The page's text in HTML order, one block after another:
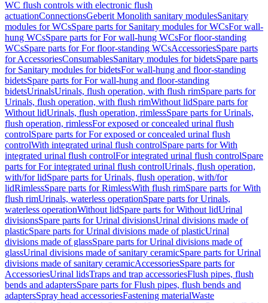
WC flush controls with electronic flush
actuationConnectionsGeberit Monolith sanitary modulesSanitary
modules for WCsSpare parts for Sanitary modules for WCsFor wall-
hung WCsSpare parts for For wall-hung WCsFor floor-standing
WCsSpare parts for For floor-standing WCsAccessoriesSpare parts
for AccessoriesConsumablesSanitary modules for bidetsSpare parts
for Sanitary modules for bidetsFor wall-hung and floor-standing
bidetsSpare parts for For wall-hung and floor-standing
bidetsUrinalsUrinals, flush operation, with flush rimSpare parts for
Urinals, flush operation, with flush rimWithout lidSpare parts for
Without lidUrinals, flush operation, rimlessSpare parts for Urinals,
flush operation, rimlessFor exposed or concealed urinal flush
controlSpare parts for For exposed or concealed urinal flush
controlWith integrated urinal flush controlSpare parts for With
integrated urinal flush controlFor integrated urinal flush controlSpare
parts for For integrated urinal flush controlUrinals, flush operation,
with/for lidSpare parts for Urinals, flush operation, with/for
lidRimlessSpare parts for RimlessWith flush rimSpare parts for With
flush rimUrinals, waterless operationSpare parts for Urinals,
waterless operationWithout lidSpare parts for Without lidUrinal
divisionsSpare parts for Urinal divisionsUrinal divisions made of
plasticSpare parts for Urinal divisions made of plasticUrinal
divisions made of glassSpare parts for Urinal divisions made of
glassUrinal divisions made of sanitary ceramicSpare parts for Urinal
divisions made of sanitary ceramicAccessoriesSpare parts for
AccessoriesUrinal lidsTraps and trap accessoriesFlush pipes, flush
bends and adaptersSpare parts for Flush pipes, flush bends and
adaptersSpray head accessoriesFastening materialWaste